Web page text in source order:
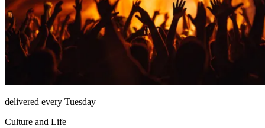
delivered every Tuesday
Culture and Life